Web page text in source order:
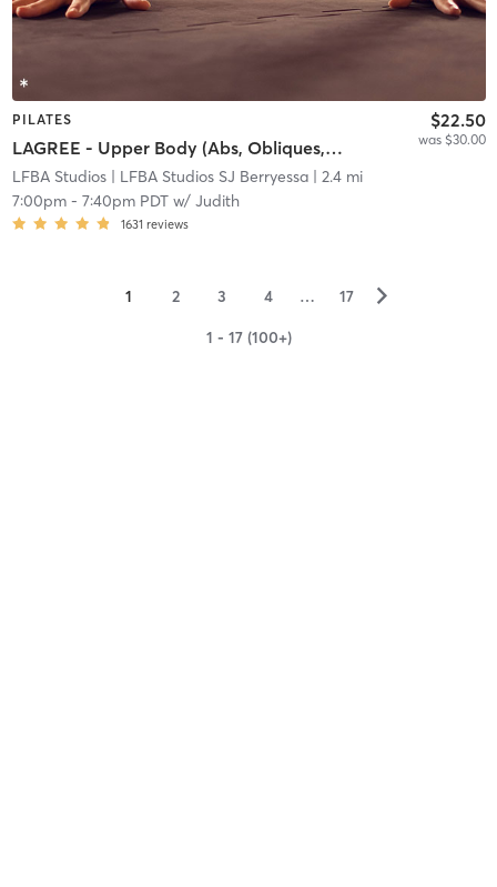
PILATES
LAGREE - Upper Body (Abs, Obliques, Arms)
$22.50
was $30.00
LFBA Studios| LFBA Studios SJ Berryessa| 2.4 mi
7:00pm- 7:40pm PDTw/ Judith
1631 reviews
1 2 3 4 … 17 ▻
1 - 17 (100+)